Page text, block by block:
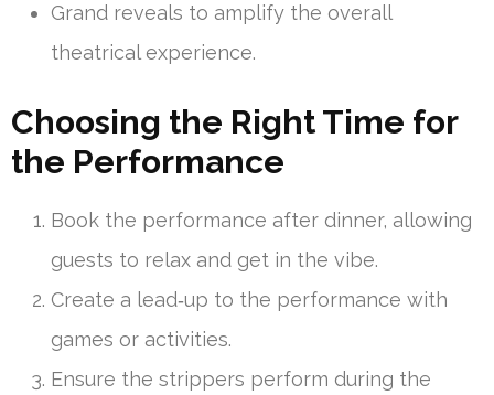
Grand reveals to amplify the overall
theatrical experience.
Choosing the Right Time for
the Performance
Book the performance after dinner, allowing
guests to relax and get in the vibe.
Create a lead‑up to the performance with
games or activities.
Ensure the strippers perform during the